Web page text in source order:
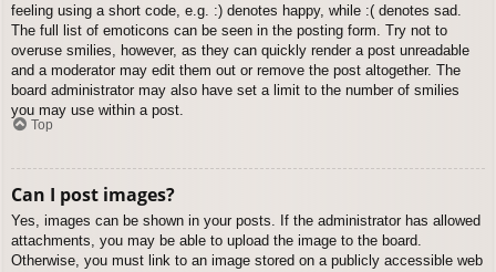
feeling using a short code, e.g. :) denotes happy, while :( denotes sad.
The full list of emoticons can be seen in the posting form. Try not to
overuse smilies, however, as they can quickly render a post unreadable
and a moderator may edit them out or remove the post altogether. The
board administrator may also have set a limit to the number of smilies
you may use within a post.
Top
Can I post images?
Yes, images can be shown in your posts. If the administrator has allowed
attachments, you may be able to upload the image to the board.
Otherwise, you must link to an image stored on a publicly accessible web